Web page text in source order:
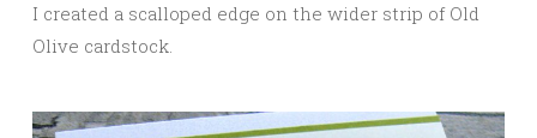
I created a scalloped edge on the wider strip of Old
Olive cardstock.